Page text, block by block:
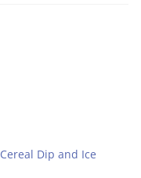
Cereal Dip and Ice